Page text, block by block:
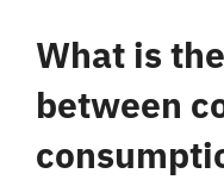
What is
between